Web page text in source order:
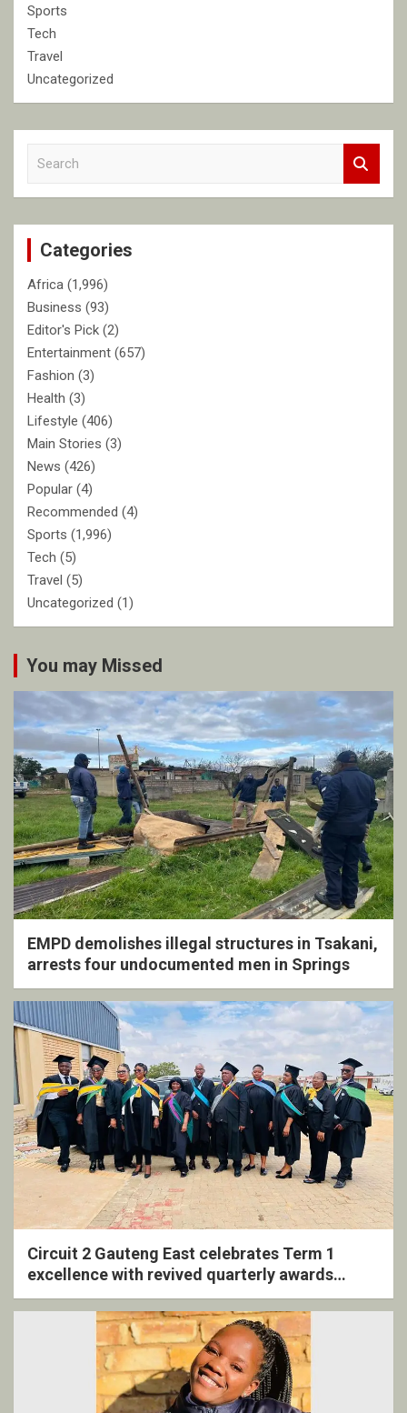
Sports
Tech
Travel
Uncategorized
c
Categories
Africa (1,996)
Business (93)
Editor's Pick (2)
Entertainment (657)
Fashion (3)
Health (3)
Lifestyle (406)
Main Stories (3)
News (426)
Popular (4)
Recommended (4)
Sports (1,996)
Tech (5)
Travel (5)
Uncategorized (1)
You may Missed
EMPD demolishes illegal structures in Tsakani,
arrests four undocumented men in Springs
Circuit 2 Gauteng East celebrates Term 1
excellence with revived quarterly awards
ceremony